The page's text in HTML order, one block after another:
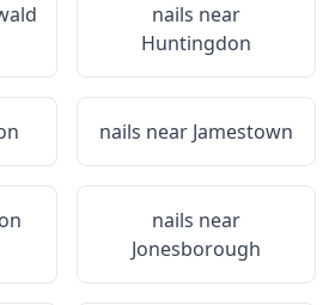
nails near
Huntingdon
nails near Jamestown
nails near
Jonesborough